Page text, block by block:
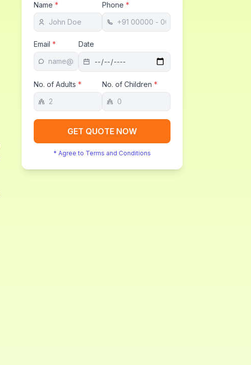
Name * Phone *
Email * Date
No. of Adults * No. of Children *
GET QUOTE NOW
* Agree to Terms and Conditions